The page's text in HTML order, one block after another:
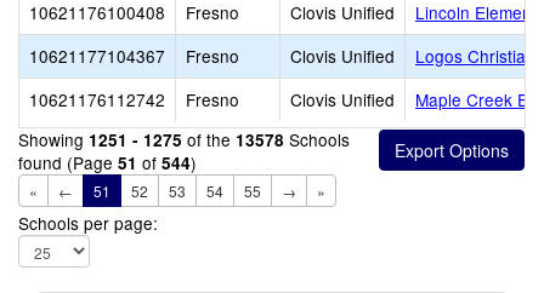
10621176100408
Fresno Clovis Unified
Lincoln
10621177104367
Fresno Clovis Unified
Logos Christian
10621176112742
Fresno Clovis Unified
Maple Creek
Showing 1251 - 1275 of the 13578 Schools
found (Page 51 of 544)
« ← 51 52 53 54 55 → »
Schools per page: